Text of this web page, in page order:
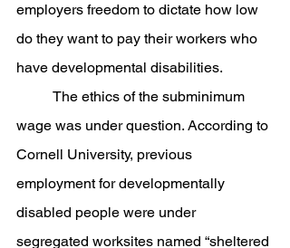
employers freedom to dictate how low
do they want to pay their workers who
have developmental disabilities.
wage was under question. According to
Cornell University, previous
employment for developmentally
disabled people were under
segregated worksites named “sheltered